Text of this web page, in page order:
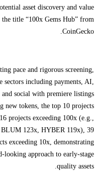
asset discovery and value
title “100x Gems Hub” from
CoinGecko.
pace and rigorous screening,
sectors including payments, AI,
social with premiere listings
new tokens, the top 10 projects
projects exceeding 100x (e.g.,
123x, HYBER 119x), 39
exceeding 10x, demonstrating
looking approach to early-stage
quality assets.